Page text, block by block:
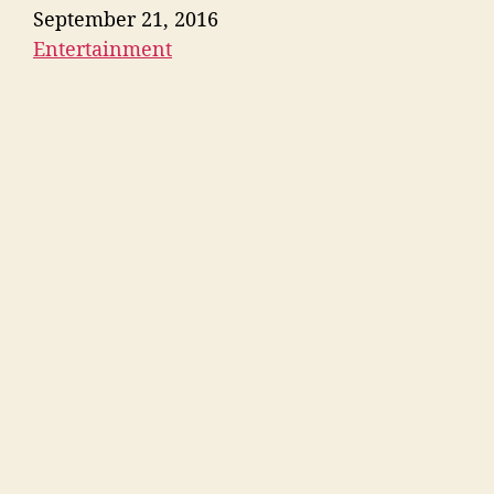
Date
September 21, 2016
In relation to
Entertainment